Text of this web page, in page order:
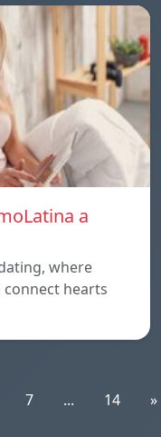
a
where
hearts
7 ... 14 »